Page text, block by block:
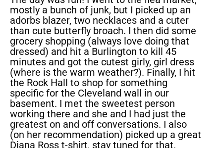
mostly a bunch of junk, but I picked up an
adorbs blazer, two necklaces and a cuter
than cute butterfly broach. I then did some
grocery shopping (always love doing that
dressed) and hit a Burlington to kill 45
minutes and got the cutest girly, girl dress
(where is the warm weather?). Finally, I hit
the Rock Hall to shop for something
specific for the Cleveland wall in our
basement. I met the sweetest person
working there and she and I had just the
greatest on and off conversations. I also
(on her recommendation) picked up a great
Diana Ross t-shirt, stay tuned for that.